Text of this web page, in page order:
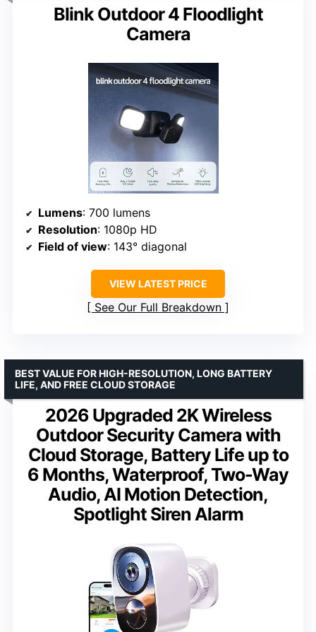
Blink Outdoor 4 Floodlight
Camera
Lumens: 700 lumens
Resolution: 1080p HD
Field of view: 143° diagonal
VIEW LATEST PRICE
See Our Full Breakdown
2026 Upgraded 2K Wireless
Outdoor Security Camera with
Cloud Storage, Battery Life up to
6 Months, Waterproof, Two-Way
Audio, AI Motion Detection,
Spotlight Siren Alarm
BEST VALUE FOR HIGH-RESOLUTION, LONG BATTERY
LIFE, AND FREE CLOUD STORAGE